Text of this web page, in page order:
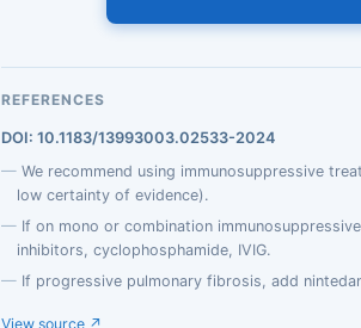
REFERENCES
DOI: 10.1183/13993003.02533-2024
We recommend using immunosuppressive
low certainty of evidence).
If on mono or combination
inhibitors, cyclophosphamide, IVIG.
If progressive pulmonary fibrosis, add
View source ↗